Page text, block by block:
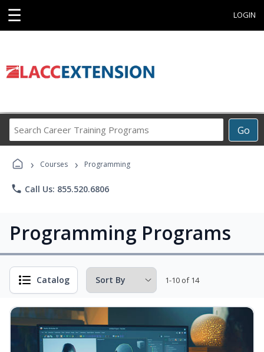
☰ LOGIN
Go
Career
Programs
› Courses › Programming
phone Call Us: 855.520.6806
Programming Programs
Catalog 1-10 of 14